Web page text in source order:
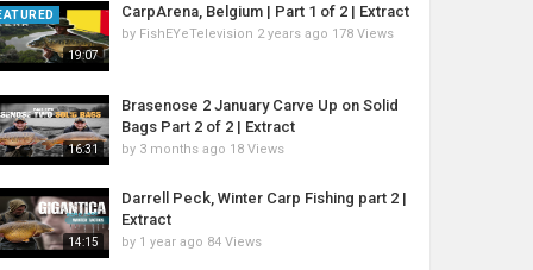
19:07
CarpArena, Belgium | Part 1 of 2 | Extract
by FishEYeTelevision 2 years ago 178 Views
16:31
Brasenose 2 January Carve Up on Solid
Bags Part 2 of 2 | Extract
by 3 months ago 18 Views
14:15
Darrell Peck, Winter Carp Fishing part 2 |
Extract
by 1 year ago 84 Views